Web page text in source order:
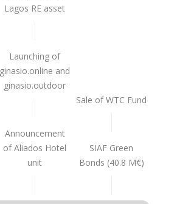
Lagos RE asset
Launching of
ginasio.online and
ginasio.outdoor
Announcement
of Aliados Hotel
unit
Sale of WTC Fund
SIAF Green
Bonds (40.8 M€)